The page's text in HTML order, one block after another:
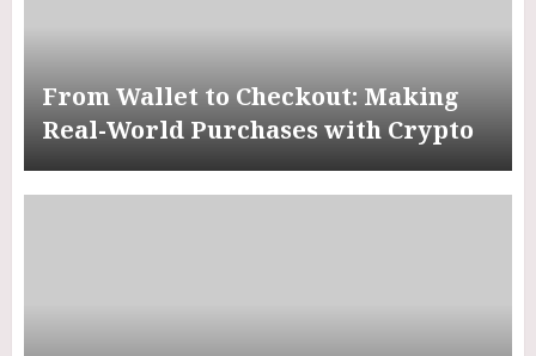
From Wallet to Checkout: Making
Real-World Purchases with Crypto